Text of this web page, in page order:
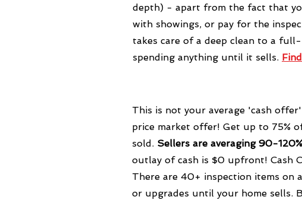
depth) - apart from the fact that
with showings, or pay for the
takes care of a deep clean to a
spending anything until it sells.
This is not your average 'cash
price market offer! Get up to 75%
sold. Sellers are averaging 90-
outlay of cash is $0 upfront! Cash
There are 40+ inspection items on
or upgrades until your home sells.